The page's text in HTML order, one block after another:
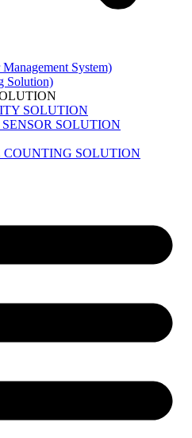
System)
Solution)
SOLUTION
SOLUTION
COUNTING SOLUTION